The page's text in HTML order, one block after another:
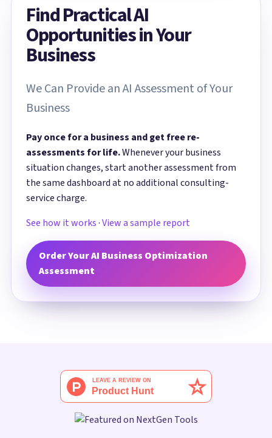
Find Practical AI
Opportunities in Your
Business
We Can Provide an AI Assessment of Your
Business
Pay once for a business and get free re-
assessments for life.Whenever your business
situation changes, start another assessment from
the same dashboard at no additional consulting-
service charge.
See how it works·View a sample report
Order Your AI Business Optimization
Assessment